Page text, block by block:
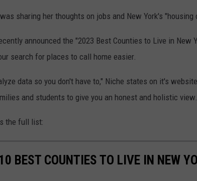
sharing her thoughts on jobs and New York's "housing
announced the "2023 Best Counties to Live in
search for places to call home easier.
data so you don't have to," Niche states on it's
and students to give you an honest and holistic
the full list:
BEST COUNTIES TO LIVE IN NEW